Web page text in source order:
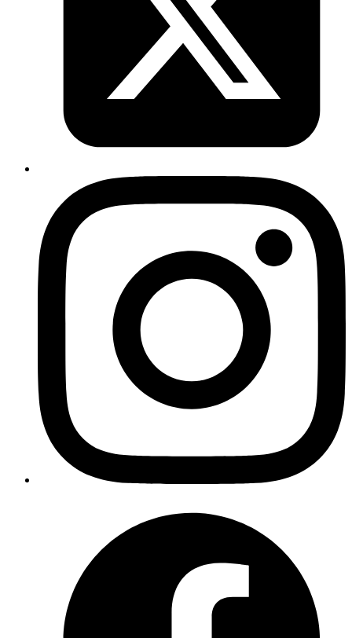
Introduction
The security and user experience of web applications are
significantly influenced by user authentication. Authentication
systems are essential for a variety of purposes, including enabling a
seamless login process, storing user data securely, and granting
access to personalized content. Among popular authentication
techniques, Google Sign-In is widely used, dependable, and user-
friendly.
By the time you finish reading this blog, you'll have a working
authentication system that lets users log in with their Google
accounts, improving your Next.js app's security and user experience.
Using this comprehensive guide, I'll walk you through the process
of setting up Google Sign-In in a Next.js application.
Step 1: Create a Google Cloud Project
For our Next.js app to support Google Sign-In, we must first create
a Google Cloud project. The credentials, APIs, and configurations
for our app are all managed centrally by this project.
Open the web browser and go to
Google Cloud Console
Once you open the console, sign in with your Google account